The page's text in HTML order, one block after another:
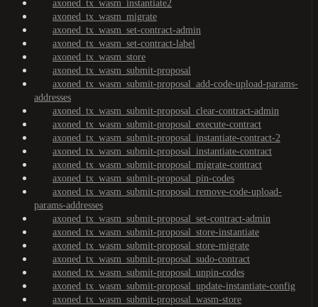
axoned_tx_wasm_instantiate2
axoned_tx_wasm_migrate
axoned_tx_wasm_set-contract-admin
axoned_tx_wasm_set-contract-label
axoned_tx_wasm_store
axoned_tx_wasm_submit-proposal
axoned_tx_wasm_submit-proposal_add-code-upload-params-
addresses
axoned_tx_wasm_submit-proposal_clear-contract-admin
axoned_tx_wasm_submit-proposal_execute-contract
axoned_tx_wasm_submit-proposal_instantiate-contract-2
axoned_tx_wasm_submit-proposal_instantiate-contract
axoned_tx_wasm_submit-proposal_migrate-contract
axoned_tx_wasm_submit-proposal_pin-codes
axoned_tx_wasm_submit-proposal_remove-code-upload-
params-addresses
axoned_tx_wasm_submit-proposal_set-contract-admin
axoned_tx_wasm_submit-proposal_store-instantiate
axoned_tx_wasm_submit-proposal_store-migrate
axoned_tx_wasm_submit-proposal_sudo-contract
axoned_tx_wasm_submit-proposal_unpin-codes
axoned_tx_wasm_submit-proposal_update-instantiate-config
axoned_tx_wasm_submit-proposal_wasm-store